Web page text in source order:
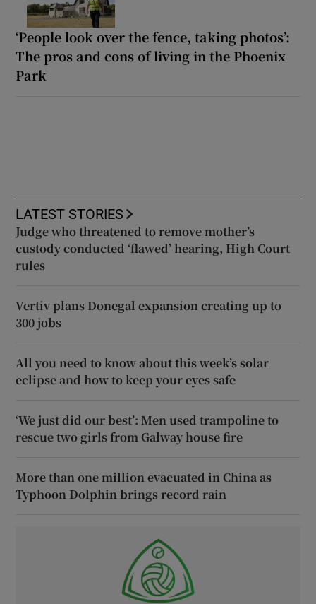
‘People look over the fence, taking photos’:
The pros and cons of living in the Phoenix
Park
LATEST STORIES
Judge who threatened to remove mother’s
custody conducted ‘flawed’ hearing, High Court
rules
Vertiv plans Donegal expansion creating up to
300 jobs
All you need to know about this week’s solar
eclipse and how to keep your eyes safe
‘We just did our best’: Men used trampoline to
rescue two girls from Galway house fire
More than one million evacuated in China as
Typhoon Dolphin brings record rain